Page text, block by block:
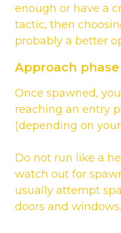
enough or have a
tactic, then
probably a better
Approach phase
Once spawned,
reaching an entry
(depending on
Do not run like a
watch out for
usually attempt
doors and windows.